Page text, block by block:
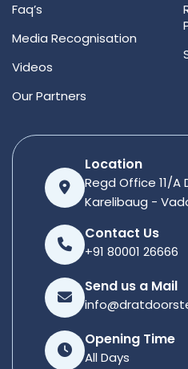
Faq’s
Media Recognisation
Videos
Our Partners
Location
Regd Office 11/A
Karelibaug -
Contact Us
+91 80001 26666
Send us a Mail
Opening Time
All Days